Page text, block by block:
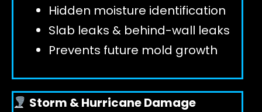
Hidden moisture identification
Slab leaks & behind-wall leaks
Prevents future mold growth
Storm & Hurricane Damage